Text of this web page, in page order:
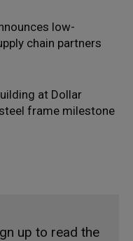
low-
chain partners
at Dollar
frame milestone
up to read the